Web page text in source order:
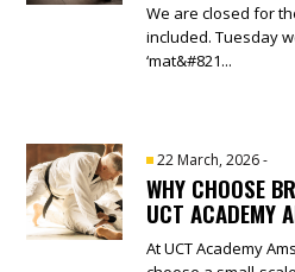
We are closed for
included. Tuesday
‘mat&#821...
22 March, 2026-
WHY CHOOSE
UCT ACADEMY
At UCT Academy